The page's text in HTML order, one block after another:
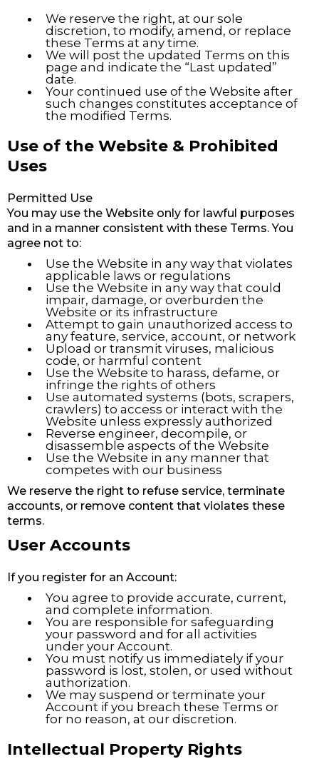
We reserve the right, at our sole
discretion, to modify, amend, or replace
these Terms at any time.
We will post the updated Terms on this
page and indicate the “Last updated”
date.
Your continued use of the Website after
such changes constitutes acceptance of
the modified Terms.
Use of the Website & Prohibited
Uses
Permitted Use
You may use the Website only for lawful purposes
and in a manner consistent with these Terms. You
agree not to:
Use the Website in any way that violates
applicable laws or regulations
Use the Website in any way that could
impair, damage, or overburden the
Website or its infrastructure
Attempt to gain unauthorized access to
any feature, service, account, or network
Upload or transmit viruses, malicious
code, or harmful content
Use the Website to harass, defame, or
infringe the rights of others
Use automated systems (bots, scrapers,
crawlers) to access or interact with the
Website unless expressly authorized
Reverse engineer, decompile, or
disassemble aspects of the Website
Use the Website in any manner that
competes with our business
We reserve the right to refuse service, terminate
accounts, or remove content that violates these
terms.
User Accounts
If you register for an Account:
You agree to provide accurate, current,
and complete information.
You are responsible for safeguarding
your password and for all activities
under your Account.
You must notify us immediately if your
password is lost, stolen, or used without
authorization.
We may suspend or terminate your
Account if you breach these Terms or
for no reason, at our discretion.
Intellectual Property Rights